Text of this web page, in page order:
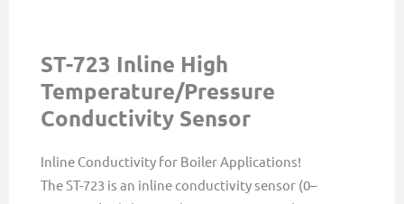
ST-723 Inline High
Temperature/Pressure
Conductivity Sensor
Inline Conductivity for Boiler Applications!
The ST-723 is an inline conductivity sensor (0–